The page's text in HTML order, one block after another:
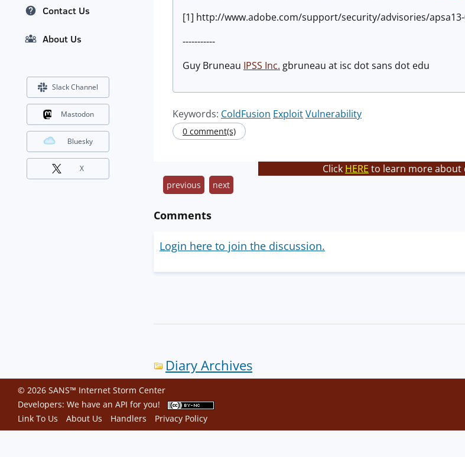
[1] http://www.adobe.com/support/security/advisories/
-----------
Guy Bruneau IPSS Inc. gbruneau at isc dot sans dot edu
Keywords: ColdFusion ExploitVulnerability
0 comment(s)
Click HERE to learn more about
previous next
Comments
Login here to join the discussion.
Diary Archives
Contact Us
About Us
Slack Channel
Mastodon
Bluesky
X
© 2026 SANS™ Internet Storm Center
Developers: We have an API for you!
Link To Us
About Us Handlers Privacy Policy